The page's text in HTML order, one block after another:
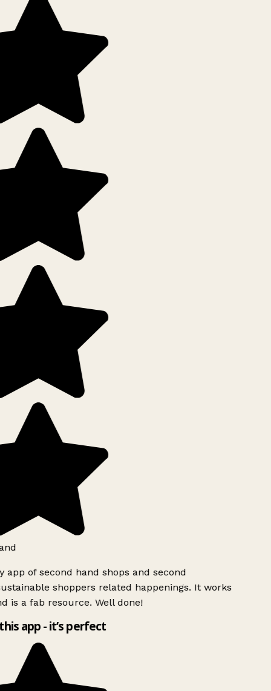
app of second hand shops and second
shoppers related happenings. It works
is a fab resource. Well done!
app - it’s perfect